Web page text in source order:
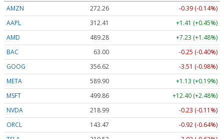
AMZN
272.26
-0.39 (-0.14%)
AAPL
312.41
+1.41 (+0.45%)
AMD
489.28
+7.23 (+1.48%)
BAC
63.00
-0.25 (-0.40%)
GOOG
356.62
-3.51 (-0.98%)
META
589.90
+1.13 (+0.19%)
MSFT
499.86
+12.40 (+2.48%)
NVDA
218.99
-0.23 (-0.11%)
ORCL
143.47
-0.92 (-0.64%)